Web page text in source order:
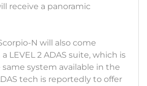
receive a panoramic
N will also come
LEVEL 2 ADAS suite, which is
same system available in the
tech is reportedly to offer